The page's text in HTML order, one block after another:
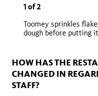
1 of2
Toomey sprinkles
dough before putting
HOW HAS THE
CHANGED IN
STAFF?